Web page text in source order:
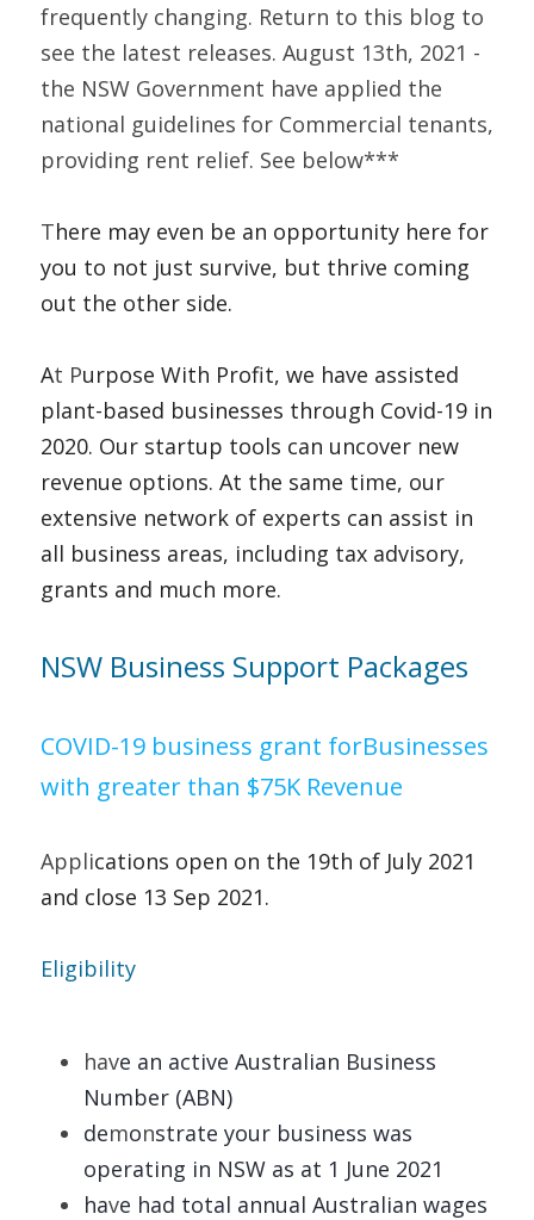
frequently changing. Return to this blog to
see the latest releases. August 13th, 2021 -
the NSW Government have applied the
national guidelines for Commercial tenants,
providing rent relief. See below***
There may even be an opportunity here for
you to not just survive, but thrive coming
out the other side.
At Purpose With Profit, we have assisted
plant-based businesses through Covid-19 in
2020. Our startup tools can uncover new
revenue options. At the same time, our
extensive network of experts can assist in
all business areas, including tax advisory,
grants and much more.
NSW Business Support Packages
COVID-19 business grant forBusinesses
with greater than $75K Revenue
Applications open on the 19th of July 2021
and close 13 Sep 2021.
Eligibility
have an active Australian Business
Number (ABN)
demonstrate your business was
operating in NSW as at 1 June 2021
have had total annual Australian wages